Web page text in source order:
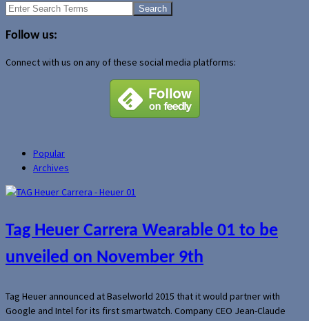
Search
Follow us:
Connect with us on any of these social media platforms:
Popular
Archives
Tag Heuer Carrera Wearable 01 to be
unveiled on November 9th
Tag Heuer announced at Baselworld 2015 that it would partner with
Google and Intel for its first smartwatch. Company CEO Jean-Claude